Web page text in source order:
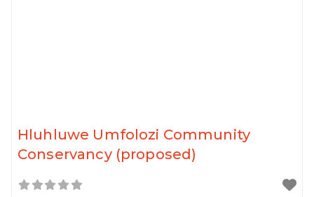
Hluhluwe Umfolozi Community
Conservancy (proposed)